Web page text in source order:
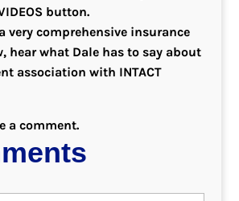
button.
very comprehensive insurance
hear what Dale has to say about
association with INTACT
a comment.